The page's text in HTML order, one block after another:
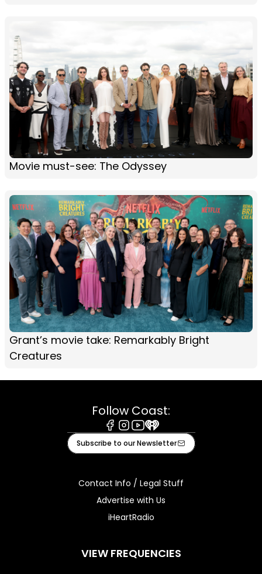
Movie must-see: The Odyssey
Grant’s movie take: Remarkably Bright
Creatures
Follow Coast:
Facebook
Instagram
Youtube
iHeart
Subscribe to our Newsletter
Contact Info / Legal Stuff
Advertise with Us
iHeartRadio
VIEW FREQUENCIES